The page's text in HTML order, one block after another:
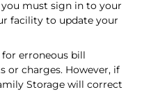
must sign in to your
facility to update your
erroneous bill
or charges. However, if
Storage will correct